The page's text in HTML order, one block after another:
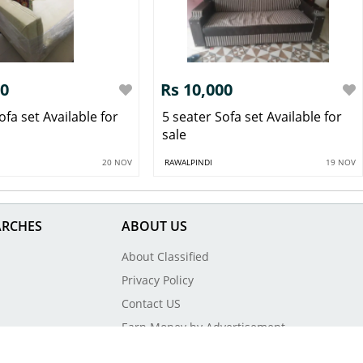
set Available for
20 NOV
Rs 10,000
5 seater Sofa set Available for
sale
RAWALPINDI 19 NOV
ABOUT US
About Classified
Privacy Policy
Contact US
Earn Money by Advertisement